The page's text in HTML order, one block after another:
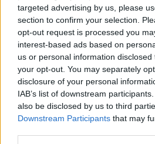
targeted advertising by us, please
section to confirm your selection.
opt-out request is processed you
interest-based ads based on
us or personal information
your opt-out. You may separately
disclosure of your personal
IAB’s list of downstream
also be disclosed by us to third
Downstream Participants that may
the necessity of diverse strategies.
has reignited discussions about
can be adapted or if new ones
scratch. With the potential for rapid
the Covid-19 pandemic, hopes
that can effectively curb this latest
Why the Delay in Vaccine